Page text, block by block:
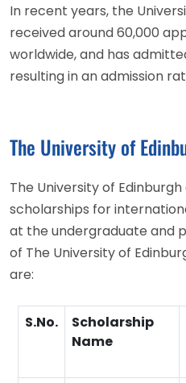
In recent years, the
received around 60,000
worldwide, and has
resulting in an admission
The University of
The University of
scholarships for
at the undergraduate and
of The University of
are:
S.No.
Scholarship
Name